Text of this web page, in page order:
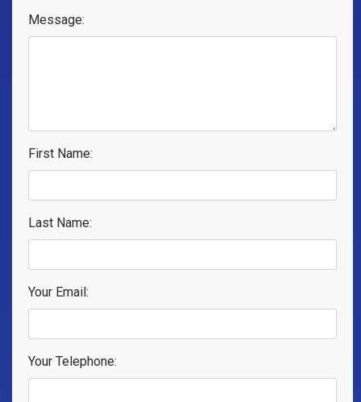
Message:
First Name:
Last Name:
Your Email:
Your Telephone: